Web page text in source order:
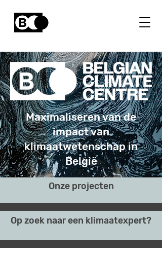
Maximaliseren van de
impact van
klimaatwetenschap in
België
Onze projecten
Op zoek naar een klimaatexpert?